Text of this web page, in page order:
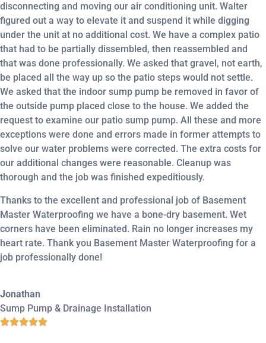
disconnecting and moving our air conditioning unit. Walter
figured out a way to elevate it and suspend it while digging
under the unit at no additional cost. We have a complex patio
that had to be partially dissembled, then reassembled and
that was done professionally. We asked that gravel, not earth,
be placed all the way up so the patio steps would not settle.
We asked that the indoor sump pump be removed in favor of
the outside pump placed close to the house. We added the
request to examine our patio sump pump. All these and more
exceptions were done and errors made in former attempts to
solve our water problems were corrected. The extra costs for
our additional changes were reasonable. Cleanup was
thorough and the job was finished expeditiously.
Thanks to the excellent and professional job of Basement
Master Waterproofing we have a bone-dry basement. Wet
corners have been eliminated. Rain no longer increases my
heart rate. Thank you Basement Master Waterproofing for a
job professionally done!
Jonathan
Sump Pump & Drainage Installation